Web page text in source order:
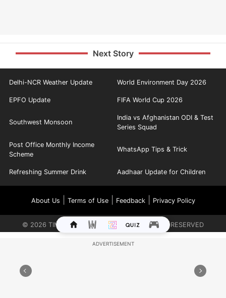
Next Story
Delhi-NCR Weather Update World Environment Day 2026
EPFO Update FIFA World Cup 2026
Southwest Monsoon
India vs Afghanistan ODI & Test
Series Squad
Post Office Monthly Income
Scheme
WhatsApp Tips & Trick
Refreshing Summer Drink Aadhaar Update for Children
About Us Terms of Use| Feedback| Privacy Policy
© 2026 TIMES INTERNET LIMITED. ALL RIGHTS RESERVED